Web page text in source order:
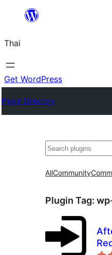
ยัง
เนื้อหา
Thai
Get WordPress
Plugin Directory
ค้นหา
AllCommunity
Plugin Tag: